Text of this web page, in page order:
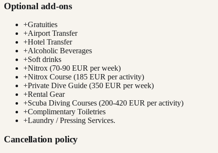
Optional add-ons
+Gratuities
+Airport Transfer
+Hotel Transfer
+Alcoholic Beverages
+Soft drinks
+Nitrox (70-90 EUR per week)
+Nitrox Course (185 EUR per activity)
+Private Dive Guide (350 EUR per week)
+Rental Gear
+Scuba Diving Courses (200-420 EUR per activity)
+Complimentary Toiletries
+Laundry / Pressing Services.
Cancellation policy